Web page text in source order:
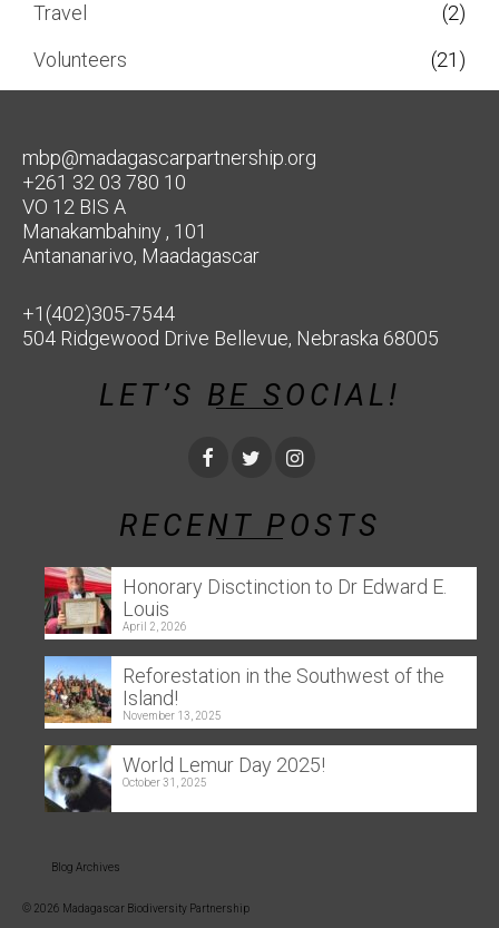
Travel
(2)
Volunteers
(21)
mbp@madagascarpartnership.org
+261 32 03 780 10
VO 12 BIS A
Manakambahiny , 101
Antananarivo, Maadagascar
+1(402)305-7544
504 Ridgewood Drive Bellevue, Nebraska 68005
LET’S BE SOCIAL!
RECENT POSTS
Honorary Disctinction to Dr Edward E.
Louis
April 2, 2026
Reforestation in the Southwest of the
Island!
November 13, 2025
World Lemur Day 2025!
October 31, 2025
Blog Archives
© 2026 Madagascar Biodiversity Partnership